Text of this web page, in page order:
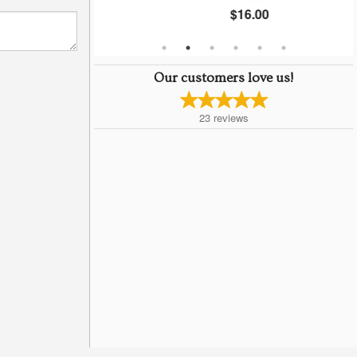
$16.00
Our customers love us!
23 reviews